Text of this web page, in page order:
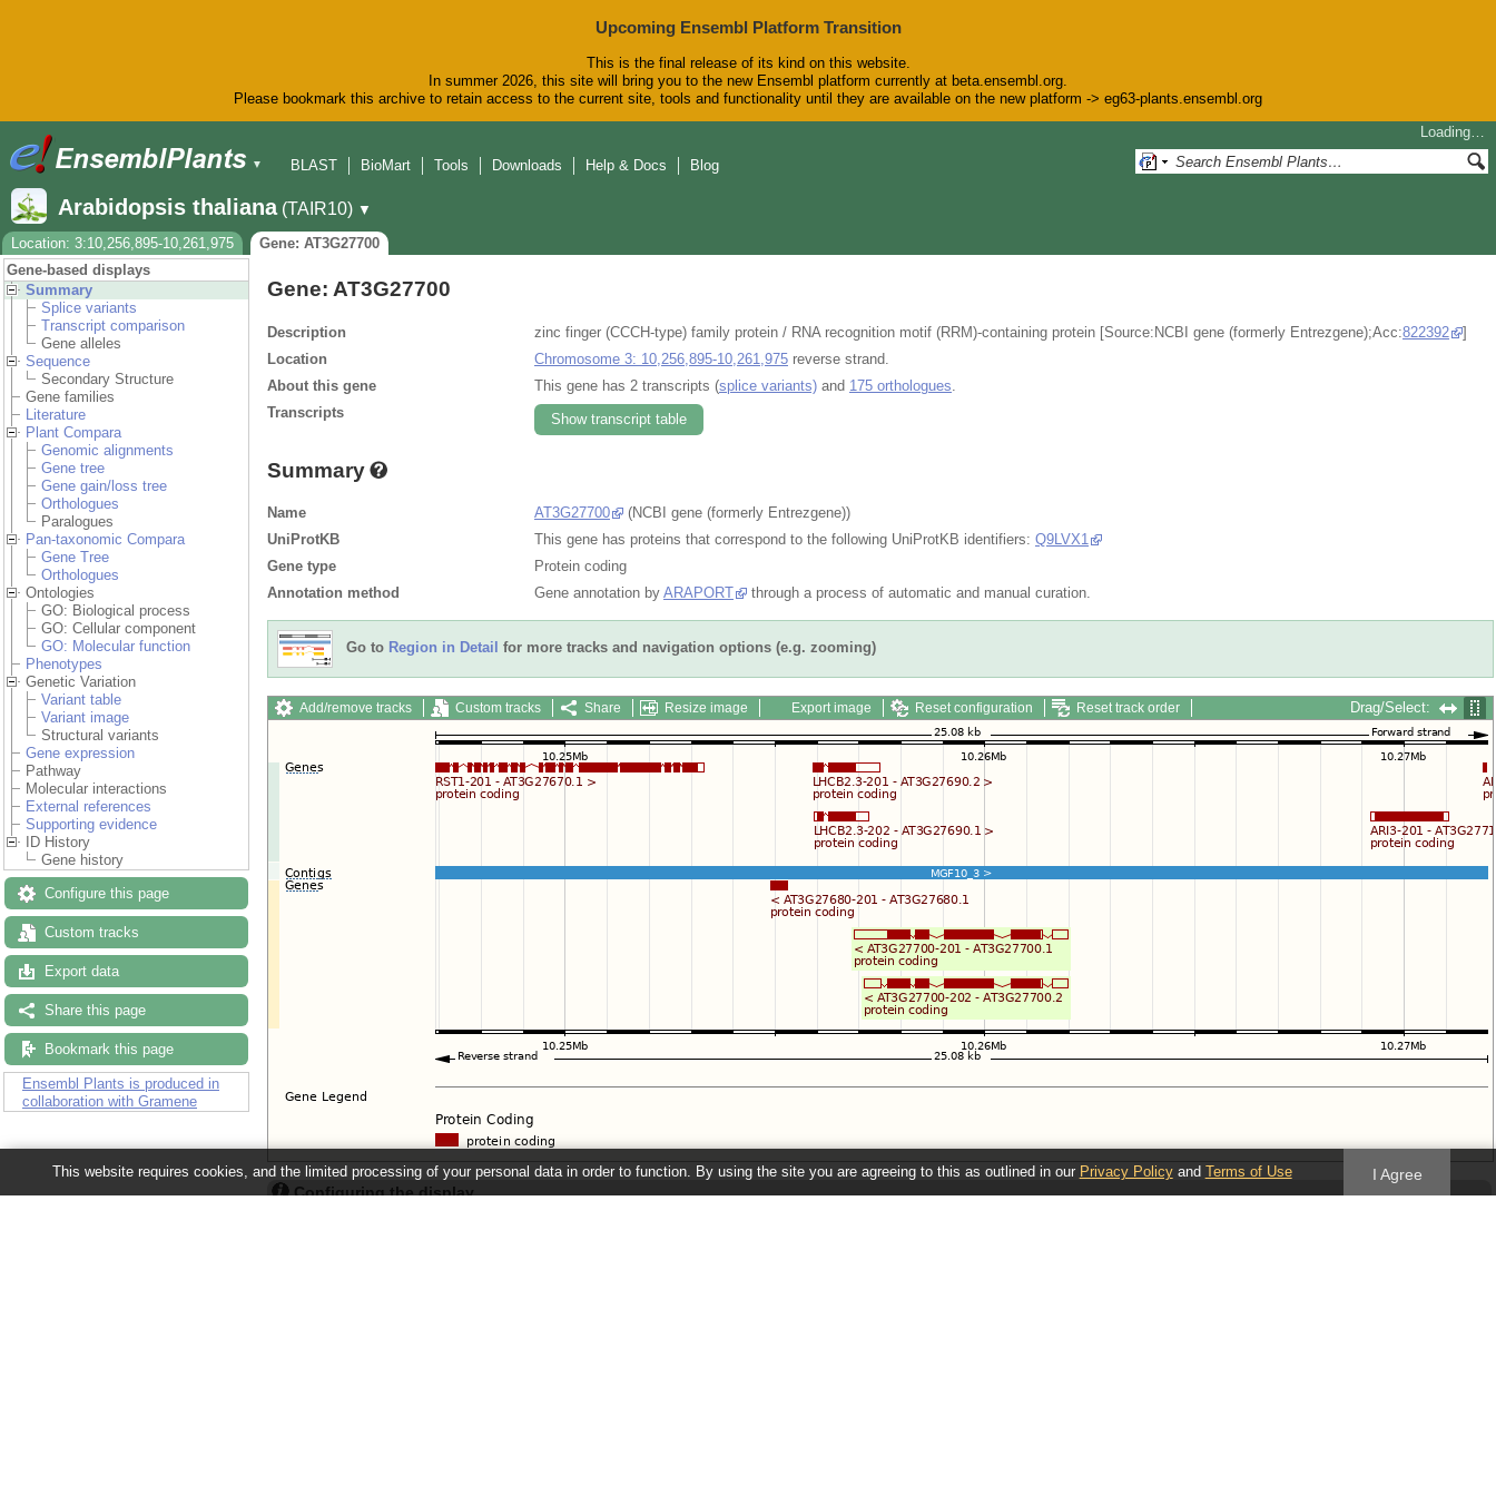
Upcoming Ensembl Platform Transition
This is the final release of its kind on this website.
In summer 2026, this site will bring you to the new Ensembl platform currently at beta.ensembl.org.
Please bookmark this archive to retain access to the current site, tools and functionality until they are available on the new platform -> eg63-plants.ensembl.org
▼
Loading…
BLAST
BioMart Tools Downloads Help & Docs Blog
Arabidopsis thaliana (TAIR10) ▼
Location: 3:10,256,895-10,261,975
Gene: AT3G27700
Gene-based displays
Summary
Splice variants
Transcript comparison
Gene alleles
Sequence
Secondary Structure
Gene families
Literature
Plant Compara
Genomic alignments
Gene tree
Gene gain/loss tree
Orthologues
Paralogues
Pan-taxonomic Compara
Gene Tree
Orthologues
Ontologies
GO: Biological process
GO: Cellular component
GO: Molecular function
Phenotypes
Genetic Variation
Variant table
Variant image
Structural variants
Gene expression
Pathway
Molecular interactions
External references
Supporting evidence
ID History
Gene history
Configure this page
Custom tracks
Export data
Share this page
Bookmark this page
Ensembl Plants is produced in
collaboration with Gramene
Gene: AT3G27700
Description zinc finger (CCCH-type) family protein / RNA recognition motif (RRM)-containing protein [Source:NCBI gene (formerly Entrezgene);Acc:822392
]
Location
Chromosome 3: 10,256,895-10,261,975 reverse strand.
About this gene
This gene has 2 transcripts (splice variants) and 175 orthologues
Transcripts
Show transcript table
Summary
Name AT3G27700
(NCBI gene (formerly Entrezgene))
UniProtKB
This gene has proteins that correspond to the following UniProtKB identifiers: Q9LVX1
Gene type
Protein coding
Annotation method
Gene annotation by ARAPORT through a process of automatic and manual curation.
Go to Region in Detail for more tracks and navigation options (e.g. zooming)
Add/remove tracks Custom tracks Share Resize image Export image Reset configuration Reset track order Drag/Select:
Configuring the display
This website requires cookies, and the limited processing of your personal data in order to function. By using the site you are agreeing to this as outlined in our Privacy Policyand Terms of Use I Agree